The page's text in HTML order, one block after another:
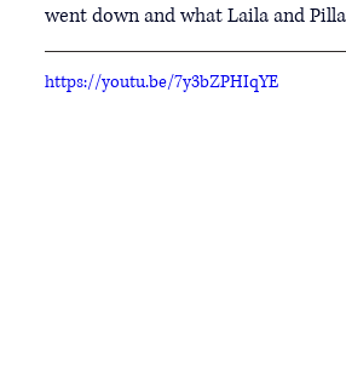
went down and what Laila and
https://youtu.be/7y3bZPHIqYE